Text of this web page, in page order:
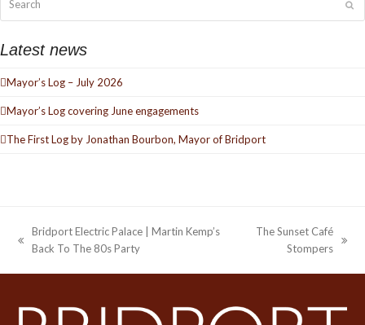
Latest news
Mayor’s Log – July 2026
Mayor’s Log covering June engagements
The First Log by Jonathan Bourbon, Mayor of Bridport
previous
Bridport Electric Palace | Martin Kemp’s
Back To The 80s Party
The Sunset Café
Stompers